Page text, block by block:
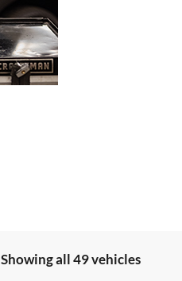
Showing all 49 vehicles